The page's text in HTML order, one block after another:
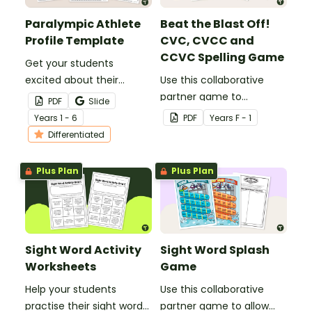
Paralympic Athlete
Profile Template
Get your students
excited about their
favourite para-athletes
with our Paralympic
Athlete Profile Template.
PDF
Slide
Years 1 - 6
Differentiated
Beat the Blast Off!
CVC, CVCC and
CCVC Spelling Game
Use this collaborative
partner game to
familiarise your students
with some of the most
CCVC words.
PDF Years F - 1
Plus Plan
Sight Word Activity
Worksheets
Help your students
practise their sight words
Plus Plan
Sight Word Splash
Game
Use this collaborative
partner game to allow